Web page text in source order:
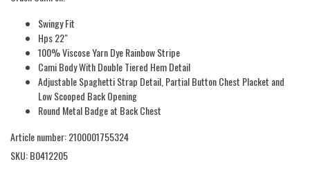
Swingy Fit
Hps 22"
100% Viscose Yarn Dye Rainbow Stripe
Cami Body With Double Tiered Hem Detail
Adjustable Spaghetti Strap Detail, Partial Button Chest Placket and
Low Scooped Back Opening
Round Metal Badge at Back Chest
Article number: 2100001755324
SKU: B0412205